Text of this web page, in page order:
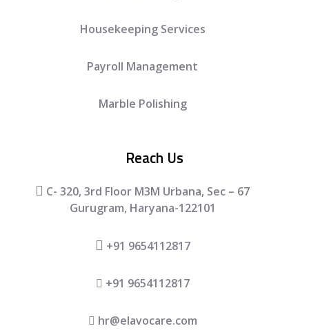
Housekeeping Services
Payroll Management
Marble Polishing
Reach Us
C- 320, 3rd Floor M3M Urbana, Sec – 67
Gurugram, Haryana-122101
+91 9654112817
+91 9654112817
hr@elavocare.com